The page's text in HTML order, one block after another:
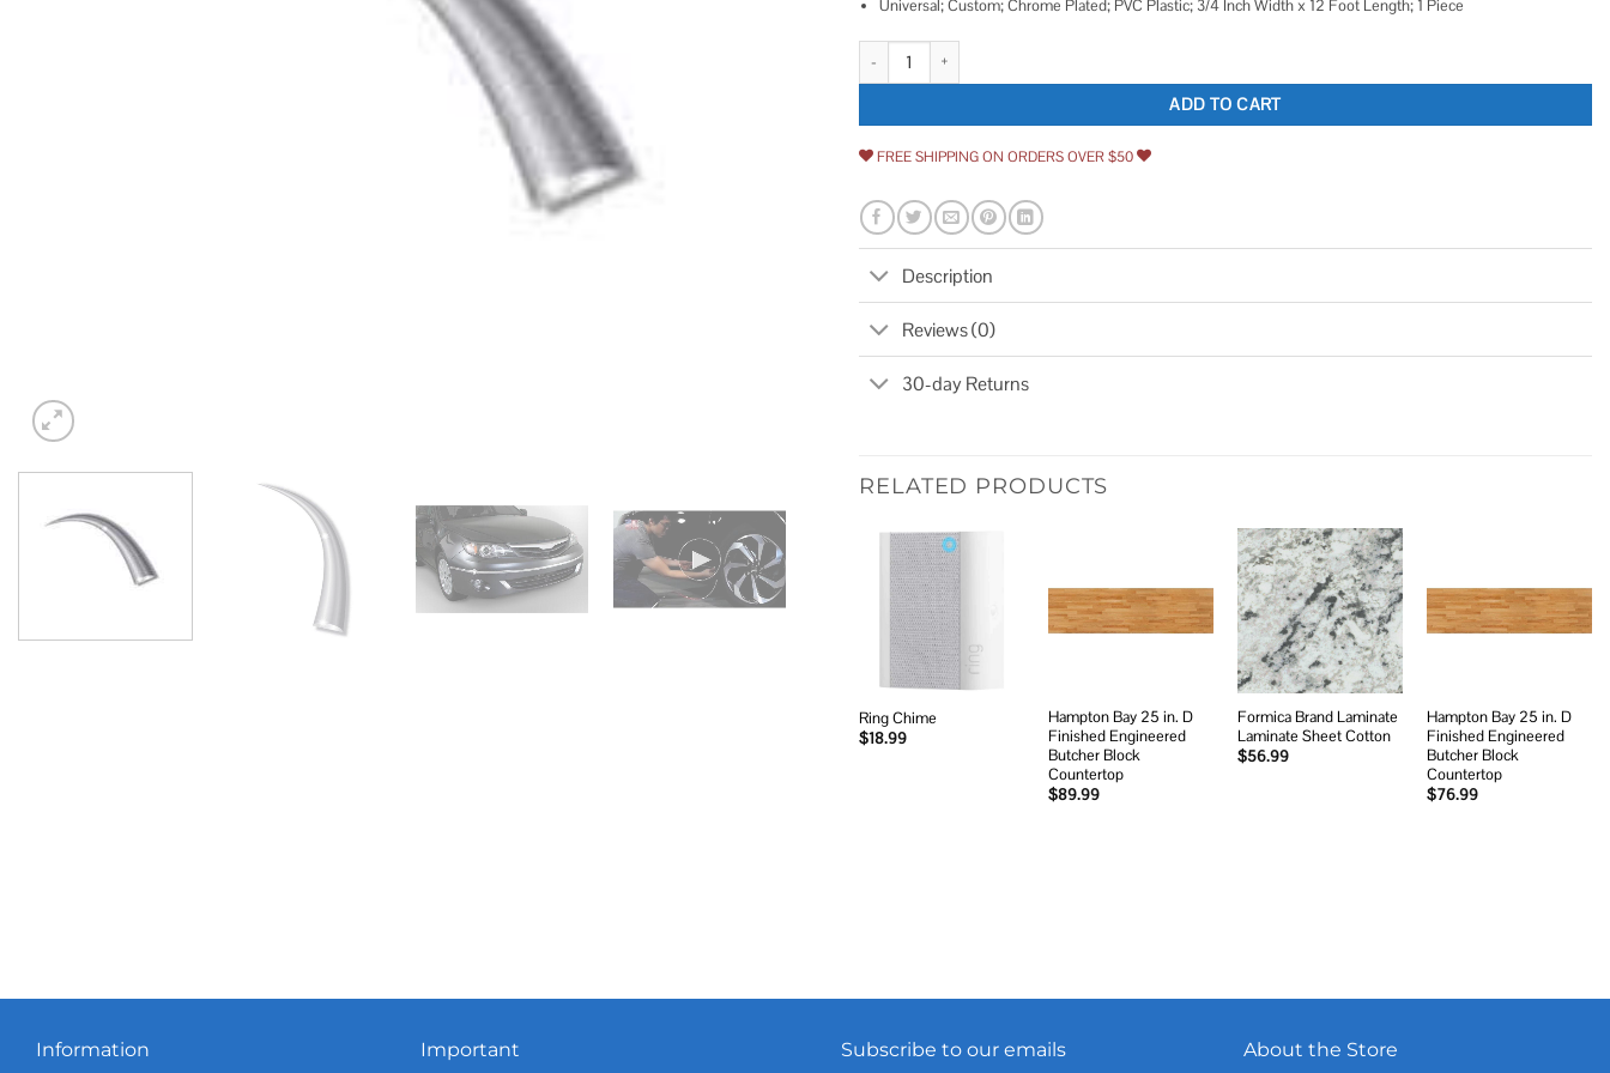
Universal; Custom; Chrome Plated; PVC Plastic; 3/4 Inch Width x 12 Foot Length; 1 Piece
Cowles Universal Body Molding quantity
ADD TO CART
FREE SHIPPING ON ORDERS OVER $50
Description
Reviews (0)
30-day Returns
RELATED PRODUCTS
Ring Chime
$18.99
Add to
wishlist
Hampton Bay 25 in. D
Finished Engineered
Butcher Block
Countertop
$89.99
Add to
wishlist
Formica Brand Laminate
Laminate Sheet Cotton
$56.99
Add to
wishlist
Hampton Bay 25 in. D
Finished Engineered
Butcher Block
Countertop
$76.99
Information Important Subscribe to our emails About the Store